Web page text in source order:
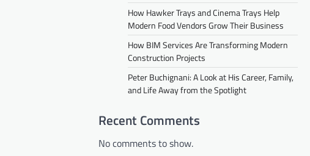
How Hawker Trays and Cinema Trays Help
Modern Food Vendors Grow Their Business
How BIM Services Are Transforming Modern
Construction Projects
Peter Buchignani: A Look at His Career, Family,
and Life Away from the Spotlight
Recent Comments
No comments to show.